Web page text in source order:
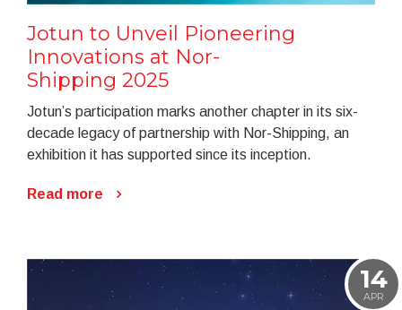
Jotun to Unveil Pioneering
Innovations at Nor-
Shipping 2025
Jotun’s participation marks another chapter in its six-
decade legacy of partnership with Nor-Shipping, an
exhibition it has supported since its inception.
Read more
14
APR